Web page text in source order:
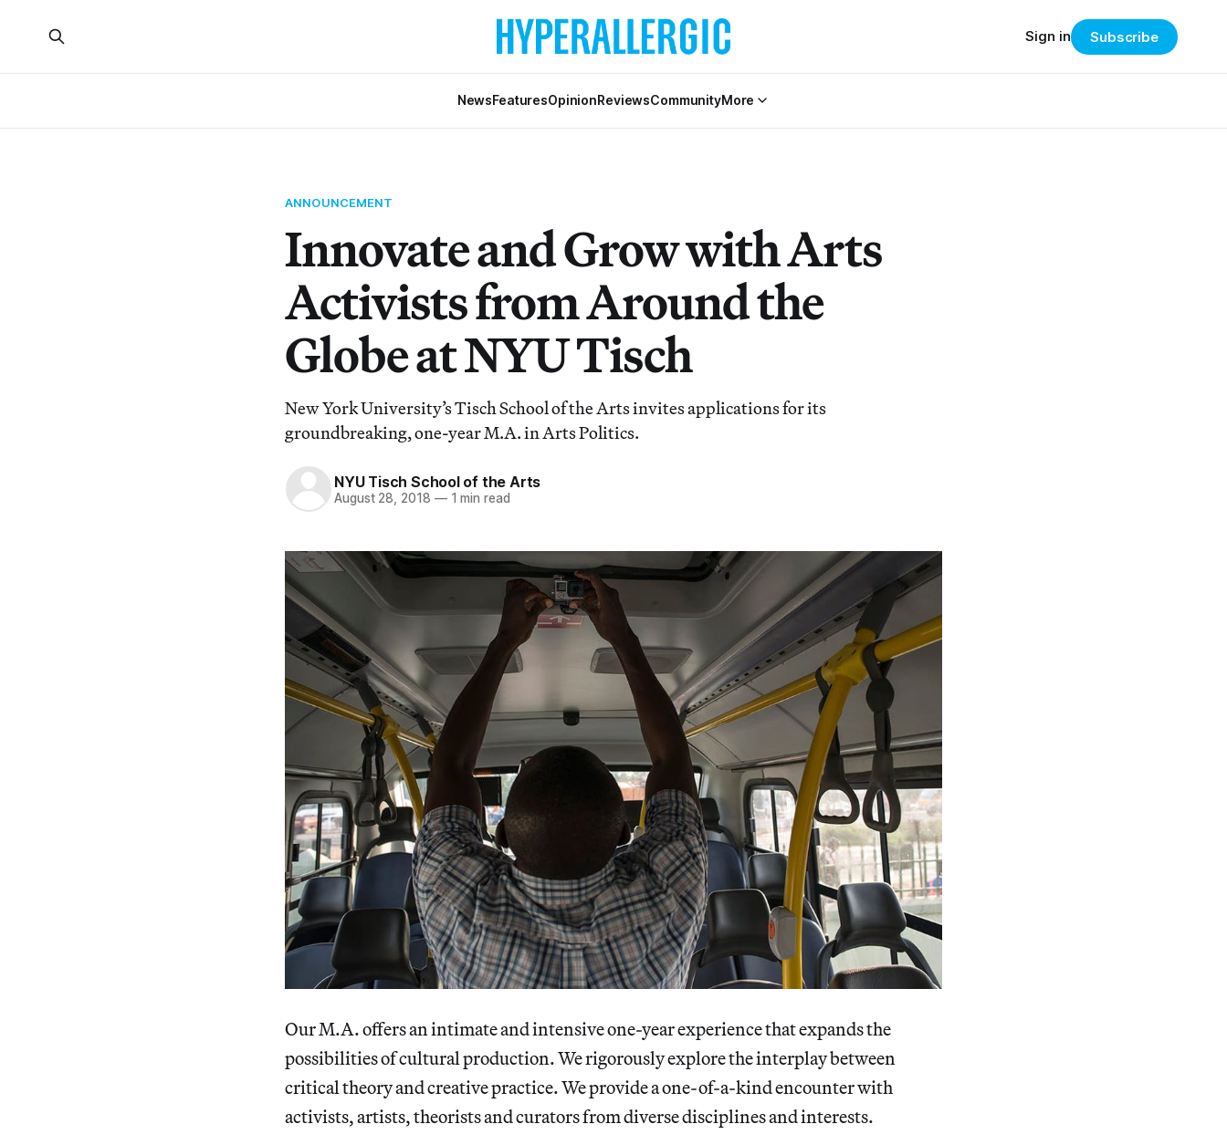
NewsFeaturesOpinionReviewsCommunityMore
Sign in Subscribe
ANNOUNCEMENT
Innovate and Grow with Arts
Activists from Around the
Globe at NYU Tisch
New York University’s Tisch School of the Arts invites applications for its
groundbreaking, one-year M.A. in Arts Politics.
NYU Tisch School of the Arts
August 28, 2018 —1 min read
Our M.A. offers an intimate and intensive one-year experience that expands the
possibilities of cultural production. We rigorously explore the interplay between
critical theory and creative practice. We provide a one-of-a-kind encounter with
activists, artists, theorists and curators from diverse disciplines and interests.